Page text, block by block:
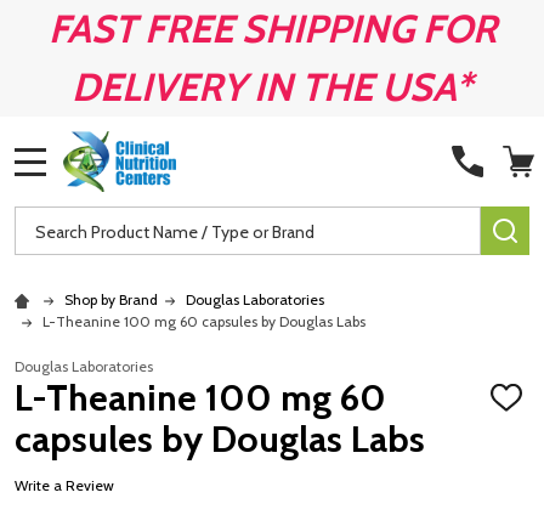
FAST FREE SHIPPING FOR
DELIVERY IN THE USA*
Search
Shop by Brand
Douglas Laboratories
L-Theanine 100 mg 60 capsules by Douglas Labs
Douglas Laboratories
L-Theanine 100 mg 60
capsules by Douglas Labs
ADD
Write a Review